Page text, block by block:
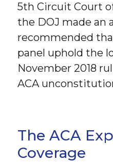
5th Circuit Court
the DOJ made an
recommended
panel uphold the
November 2018
ACA
The ACA
Coverage